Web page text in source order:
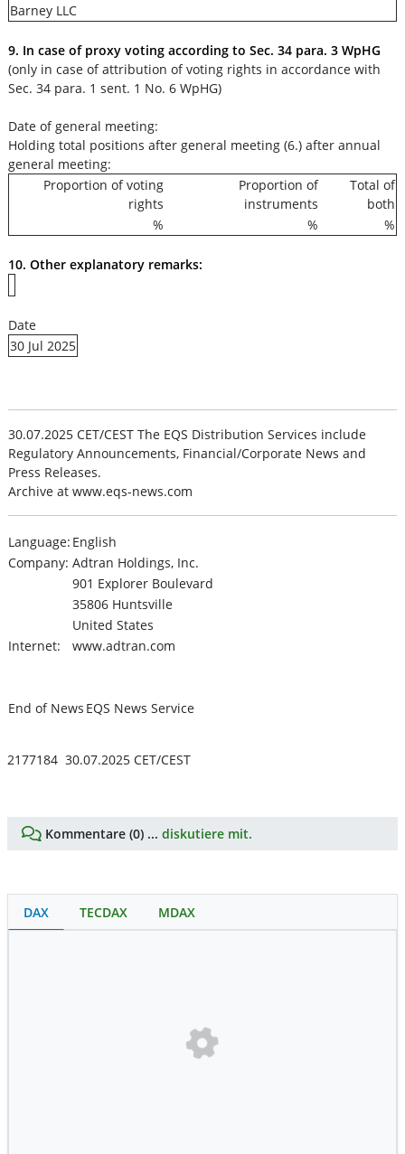
Barney LLC
9. In case of proxy voting according to Sec. 34 para. 3 WpHG
(only in case of attribution of voting rights in accordance with
Sec. 34 para. 1 sent. 1 No. 6 WpHG)
Date of general meeting:
Holding total positions after general meeting (6.) after annual
general meeting:
Proportion of voting
rights
Proportion of
instruments
Total of
both
%
% %
10. Other explanatory remarks:
Date
30 Jul 2025
30.07.2025 CET/CEST The EQS Distribution Services include
Regulatory Announcements, Financial/Corporate News and
Press Releases.
Archive at www.eqs-news.com
Language: English
Company: Adtran Holdings, Inc.
901 Explorer Boulevard
35806 Huntsville
United States
Internet:
www.adtran.com
End of News EQS News Service
2177184 30.07.2025 CET/CEST
Kommentare (0) ... diskutiere mit.
DAX TECDAX MDAX